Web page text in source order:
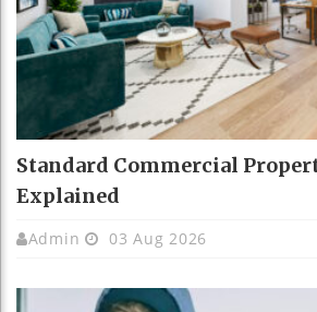
Standard Commercial
Explained
Admin 03 Aug 2026